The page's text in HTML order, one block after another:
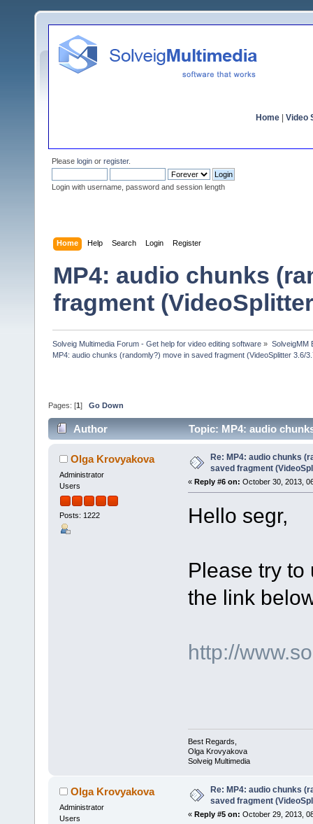
Home Video
Please login or register.
Login with username, password and session length
Home Help Search Login Register
MP4: audio chunks
fragment
Solveig Multimedia Forum - Get help for video editing software » SolveigMM
MP4: audio chunks (randomly?) move in saved fragment (VideoSplitter 3.6/
Pages: [1 ] Go Down
Author
Topic: MP4: audio
Olga Krovyakova
Administrator
Users
Posts: 1222
Re: MP4: audio chunks
saved fragment
« Reply #6 on: October 30, 2013,
Hello segr,
Please try
the link
http://
Best Regards,
Olga Krovyakova
Solveig Multimedia
Olga Krovyakova
Administrator
Users
Re: MP4: audio chunks
saved fragment
« Reply #5 on: October 29, 2013,